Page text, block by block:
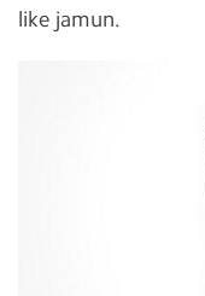
like jamun.